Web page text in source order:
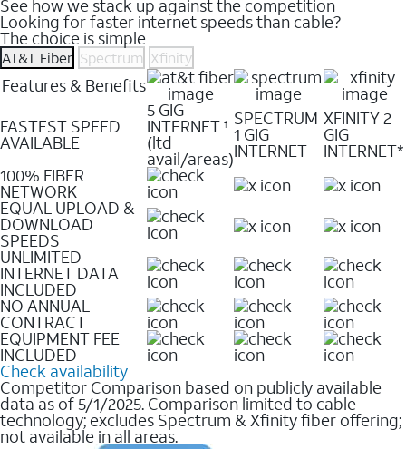
See how we stack up against the competition
Looking for faster internet speeds than cable?
The choice is simple
AT&T Fiber Spectrum Xfinity
Features & Benefits
FASTEST SPEED
AVAILABLE
5 GIG
INTERNET †
(ltd
avail/areas)
SPECTRUM
1 GIG
INTERNET
XFINITY 2
GIG
INTERNET*
100% FIBER
NETWORK
EQUAL UPLOAD &
DOWNLOAD
SPEEDS
UNLIMITED
INTERNET DATA
INCLUDED
NO ANNUAL
CONTRACT
EQUIPMENT FEE
INCLUDED
Check availability
Competitor Comparison based on publicly available
data as of 5/1/2025. Comparison limited to cable
technology; excludes Spectrum & Xfinity fiber offering;
not available in all areas.